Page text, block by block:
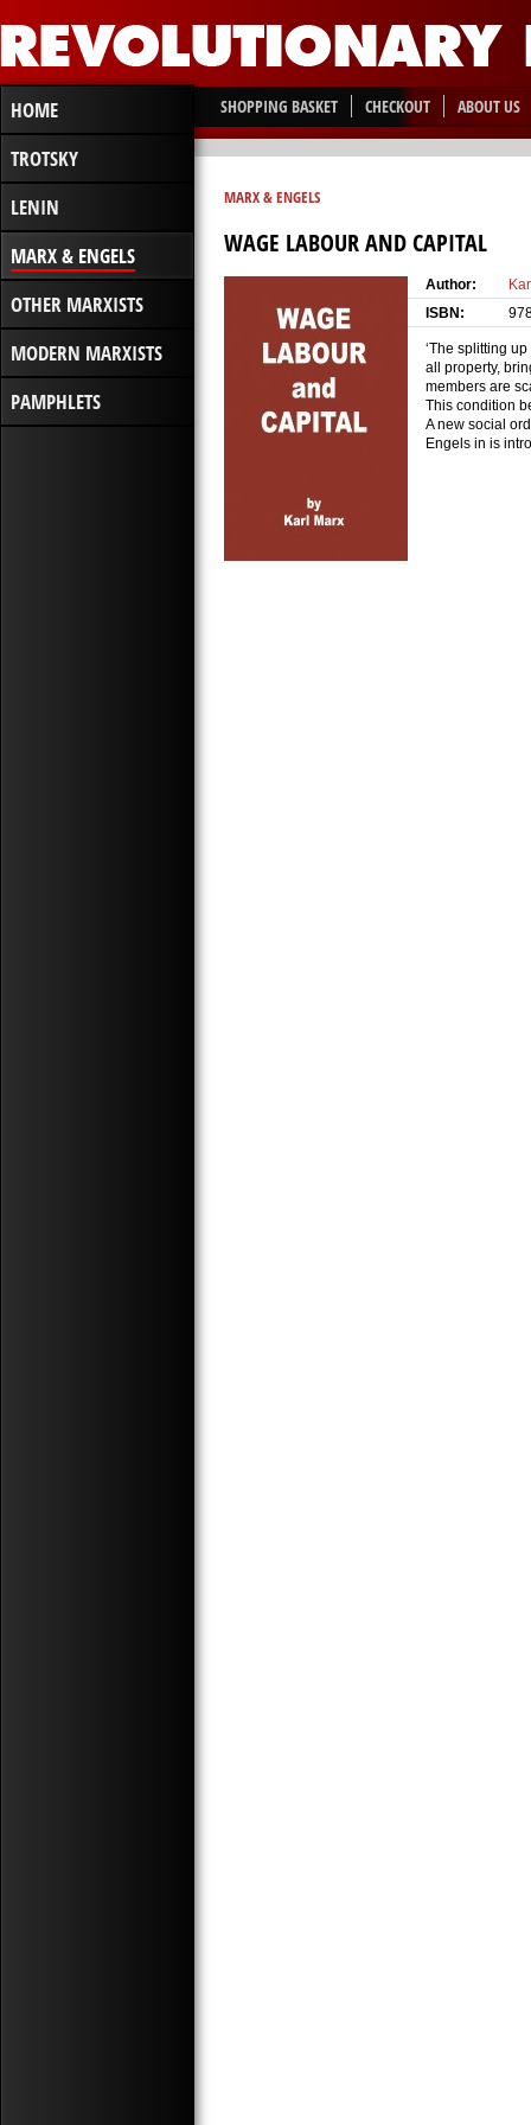
HOME
TROTSKY
LENIN
MARX & ENGELS
OTHER MARXISTS
MODERN MARXISTS
PAMPHLETS
SHOPPING BASKET CHECKOUT ABOUT US
MARX & ENGELS
WAGE LABOUR AND CAPITAL
Author:
ISBN:
‘The splitting
all property,
members are
This condition
A new social
Engels in is